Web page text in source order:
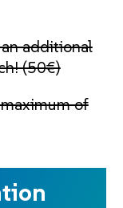
additional
(50€)
of